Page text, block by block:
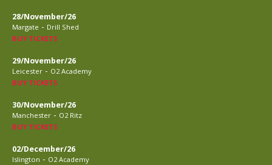
28/November/26
Margate - Drill Shed
BUY TICKETS
29/November/26
Leicester - O2 Academy
BUY TICKETS
30/November/26
Manchester - O2 Ritz
BUY TICKETS
02/December/26
Islington - O2 Academy